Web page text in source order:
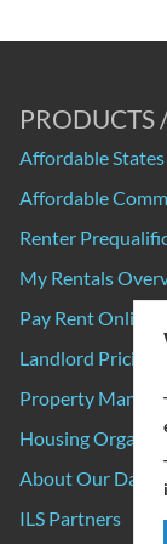
PRODUCTS
Affordable States
Affordable
Renter
My Rentals
Pay Rent Online
Landlord Pricing
Property
Housing
About Our Data
ILS Partners